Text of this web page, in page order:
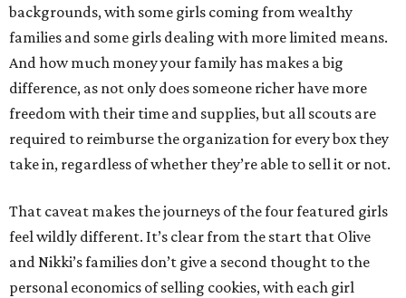
backgrounds, with some girls coming from wealthy
families and some girls dealing with more limited means.
And how much money your family has makes a big
difference, as not only does someone richer have more
freedom with their time and supplies, but all scouts are
required to reimburse the organization for every box they
take in, regardless of whether they’re able to sell it or not.
That caveat makes the journeys of the four featured girls
feel wildly different. It’s clear from the start that Olive
and Nikki’s families don’t give a second thought to the
personal economics of selling cookies, with each girl